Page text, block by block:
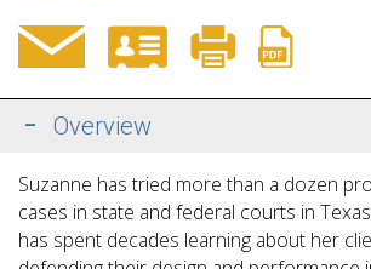
Overview
Suzanne has tried more than a dozen
cases in state and federal courts in
has spent decades learning about her